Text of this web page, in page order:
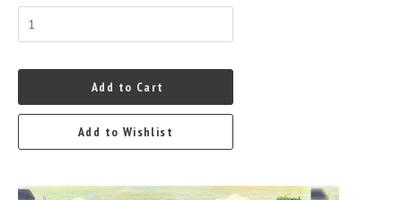
Add to Cart
Add to Wishlist